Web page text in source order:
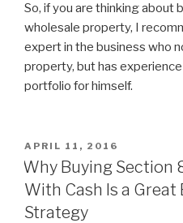
So, if you are thinking about
wholesale property, I
expert in the business who
property, but has
portfolio for himself.
POSTED
ON
APRIL 11, 2016
Why Buying Section
With Cash Is a Great
Strategy